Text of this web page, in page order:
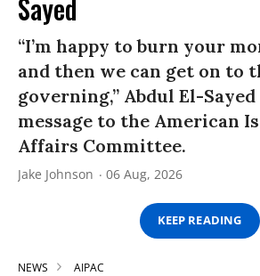
Sayed
“I’m happy to burn your
and then we can get on to
governing,” Abdul El-
message to the American
Affairs Committee.
Jake Johnson 06 Aug, 2026
KEEP READING
NEWS AIPAC